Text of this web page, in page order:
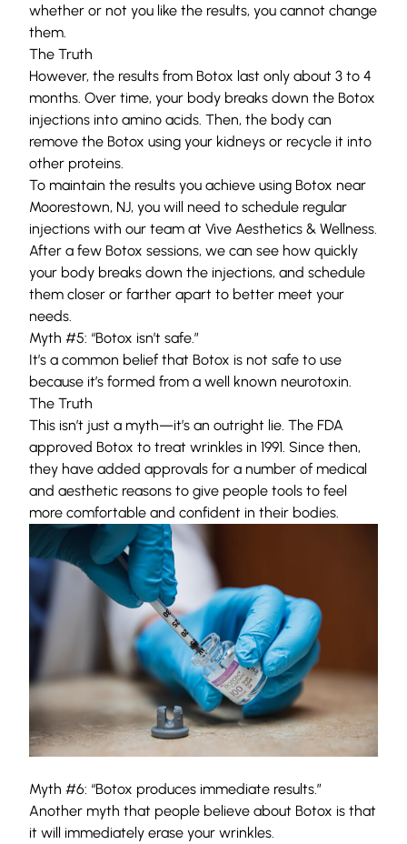
whether or not you like the results, you cannot change
them.
The Truth
However, the results from Botox last only about 3 to 4
months. Over time, your body breaks down the Botox
injections into amino acids. Then, the body can
remove the Botox using your kidneys or recycle it into
other proteins.
To maintain the results you achieve using Botox near
Moorestown, NJ, you will need to schedule regular
injections with our team at Vive Aesthetics & Wellness.
After a few Botox sessions, we can see how quickly
your body breaks down the injections, and schedule
them closer or farther apart to better meet your
needs.
Myth #5: “Botox isn’t safe.”
It’s a common belief that Botox is not safe to use
because it’s formed from a well known neurotoxin.
The Truth
This isn’t just a myth—it’s an outright lie. The FDA
approved Botox to treat wrinkles in 1991. Since then,
they have added approvals for a number of medical
and aesthetic reasons to give people tools to feel
more comfortable and confident in their bodies.
Myth #6: “Botox produces immediate results.”
Another myth that people believe about Botox is that
it will immediately erase your wrinkles.